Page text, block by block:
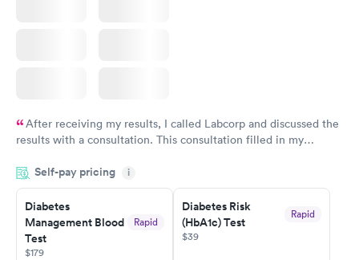
After receiving my results, I called Labcorp and discussed the
results with a consultation. This consultation filled in my
situation.
Self-pay pricing i
Diabetes
Management Blood
Test
Rapid
$179
Diabetes Risk
(HbA1c) Test
Rapid
$39